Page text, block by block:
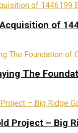
of
The
Project – Big